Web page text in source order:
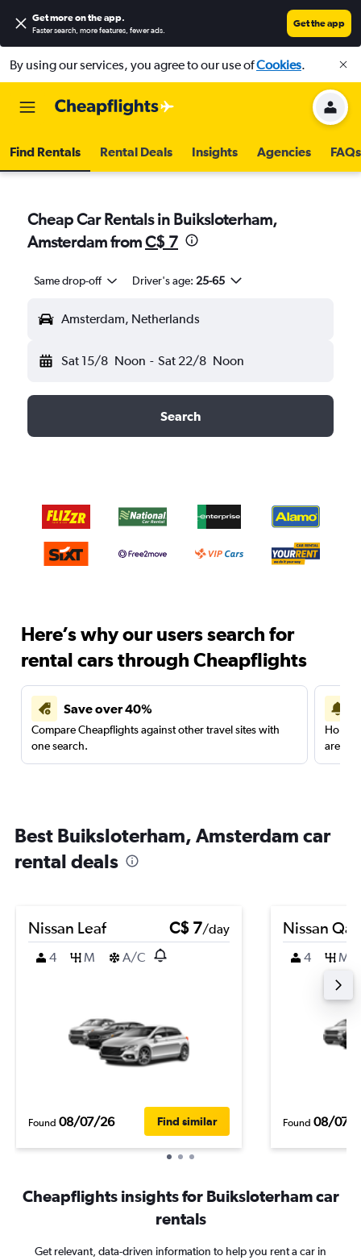
Get more on the app.
Faster search, more features, fewer ads.
Get the app
By using our services, you agree to our use ofCookies.
Find Rentals Rental Deals Insights Agencies FAQs
Cheap Car Rentals in Buiksloterham,
Amsterdam fromC$ 7
Same drop-off Driver's age: 25-65
Amsterdam, Netherlands
Sat 15/8 Noon - Sat 22/8 Noon
Search
Here’s why our users search for
rental cars through Cheapflights
Save over 40%
Compare Cheapflights against other travel sites with
one search.
are
Best Buiksloterham, Amsterdam car
rental deals
Nissan Leaf C$ 7/day
4
M A/C
Found 08/07/26 Find similar
Nissan
4 M
Found 08/07/
Cheapflights insights for Buiksloterham car
rentals
Get relevant, data-driven information to help you rent a car in